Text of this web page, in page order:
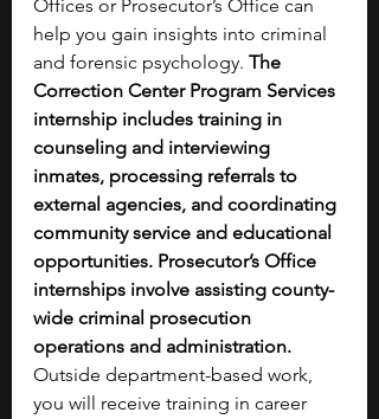
Offices or Prosecutor’s Office can
help you gain insights into criminal
and forensic psychology. The
Correction Center Program Services
internship includes training in
counseling and interviewing
inmates, processing referrals to
external agencies, and coordinating
community service and educational
opportunities. Prosecutor’s Office
internships involve assisting county-
wide criminal prosecution
operations and administration.
Outside department-based work,
you will receive training in career